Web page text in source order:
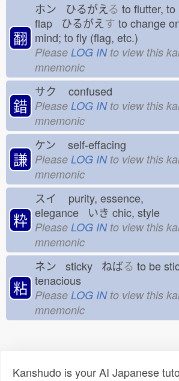
翻
ホン ひるがえ る to flutter, to
flap ひるがえ す to change
mind; to fly (flag, etc.)
Please LOG INto view this
mnemonic
錯
サク confused
Please LOG INto view this
mnemonic
謙
ケン self-effacing
Please LOG INto view this
mnemonic
粋
スイ
purity, essence,
elegance いき chic, style
Please LOG INto view this
mnemonic
粘
ネン sticky ねばる to be
tenacious
Please LOG INto view this
mnemonic
Kanshudo is your AI Japanese